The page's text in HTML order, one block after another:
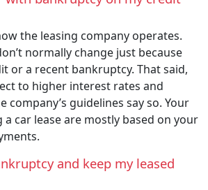
the leasing company operates.
normally change just because
or a recent bankruptcy. That said,
to higher interest rates and
guidelines say so. Your
car lease are mostly based on your
and keep my leased